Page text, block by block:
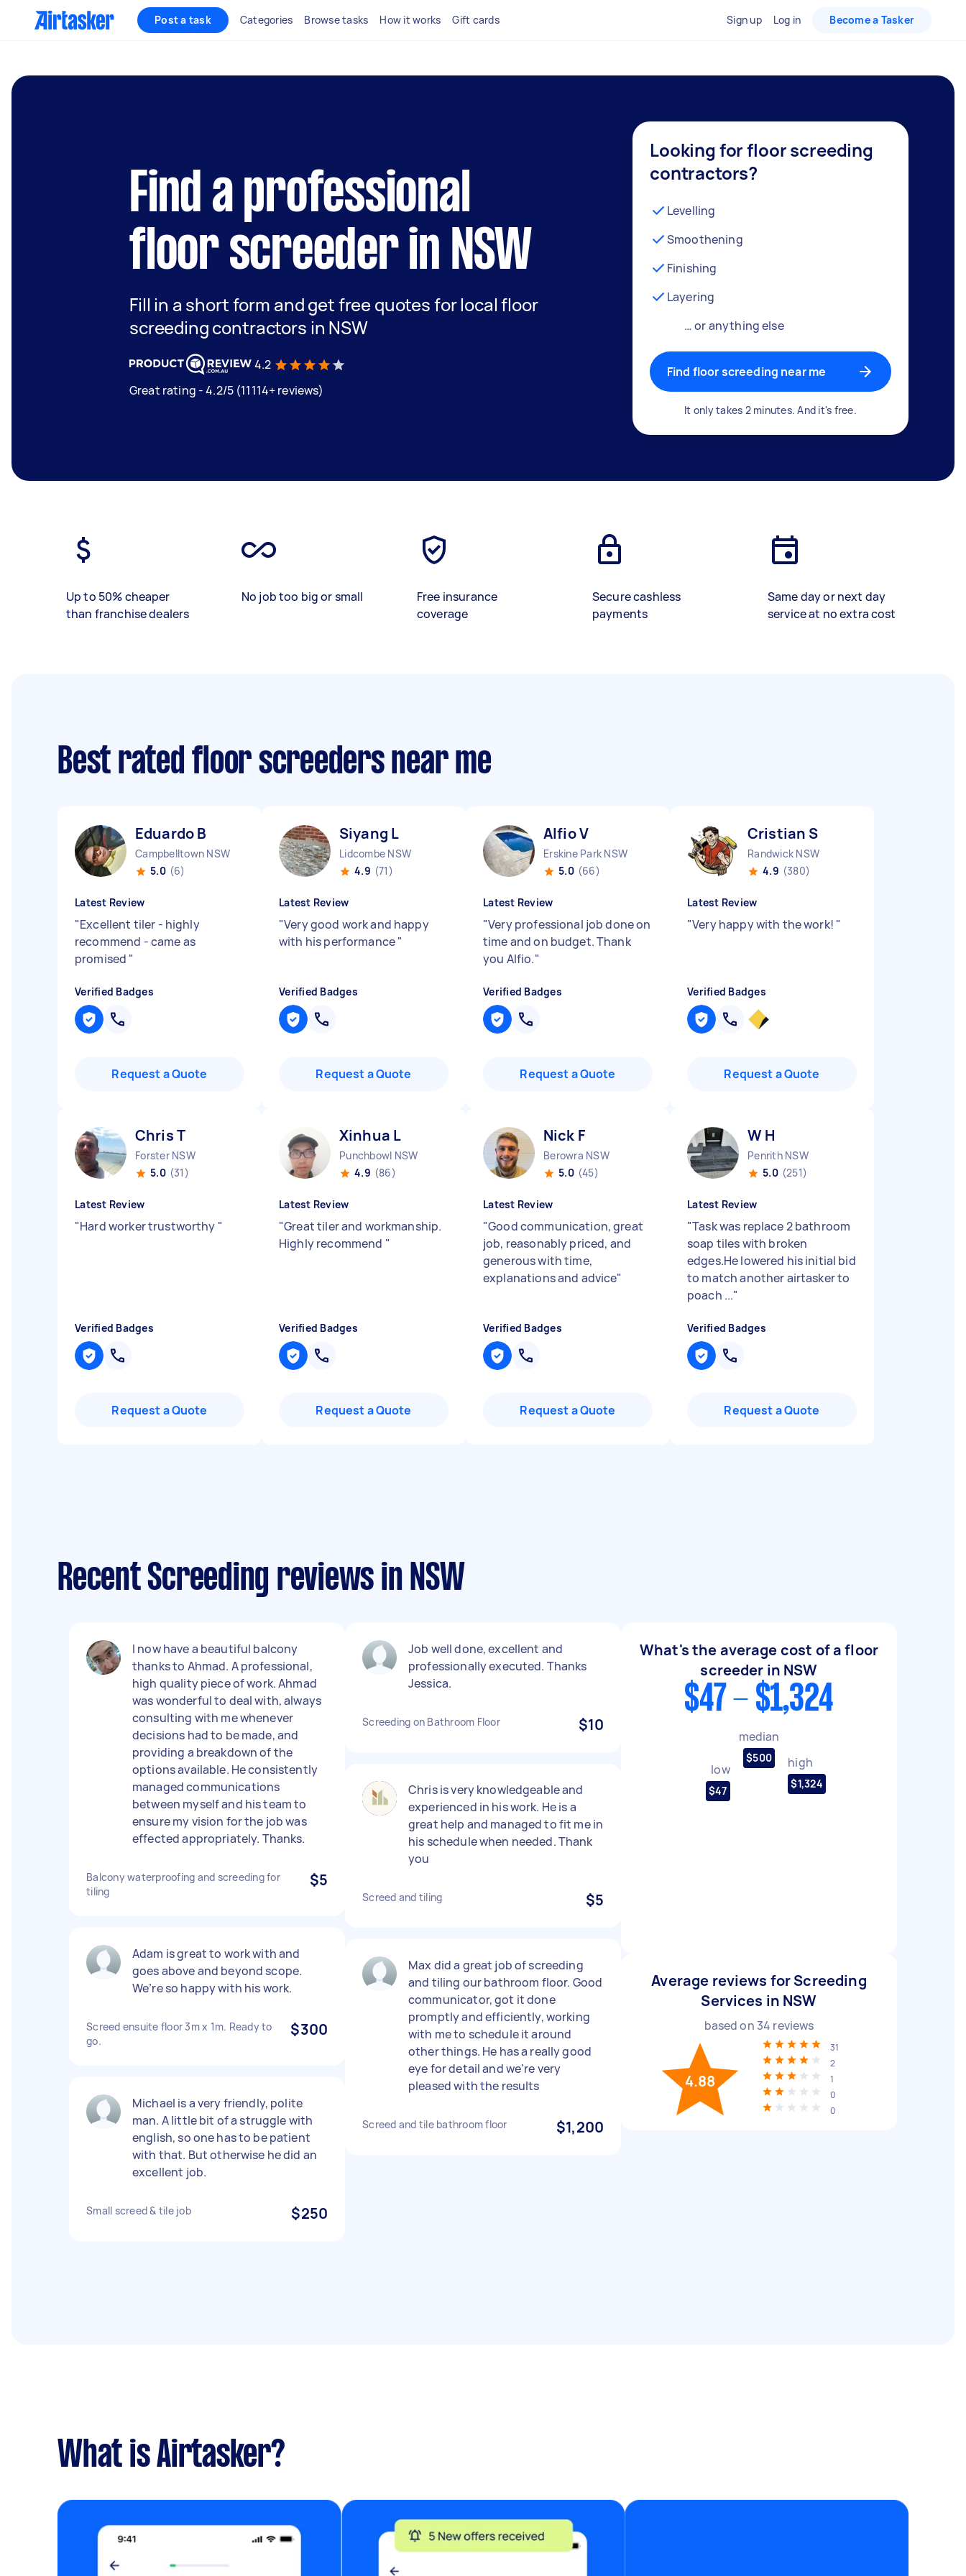
Post a task Categories Browse tasks How it works Gift cards Sign up Log in Become a Tasker
Find a professional
floor screeder in NSW
Fill in a short form and get free quotes for local floor
screeding contractors in NSW
4.2
Great rating - 4.2/5 (11114+ reviews)
Looking for floor screeding
contractors?
Levelling
Smoothening
Finishing
Layering
… or anything else
Find floor screeding near me
It only takes 2 minutes. And it's free.
Up to 50% cheaper
than franchise dealers
No job too big or small
Free insurance
coverage
Secure cashless
payments
Same day or next day
service at no extra cost
Best rated floor screeders near me
Eduardo B
Campbelltown NSW
5.0 (6)
Latest Review
"Excellent tiler - highly
recommend - came as
promised "
Verified Badges
Request a Quote
Siyang L
Lidcombe NSW
4.9 (71)
Latest Review
"Very good work and happy
with his performance"
Verified Badges
Request a Quote
Alfio V
Erskine Park NSW
5.0 (66)
Latest Review
"Very professional job done on
time and on budget. Thank
you Alfio."
Verified Badges
Request a Quote
Cristian S
Randwick NSW
4.9 (380)
Latest Review
"Very happy with the work! "
Verified Badges
Request a Quote
Chris T
Forster NSW
5.0 (31)
Latest Review
"Hard worker trustworthy "
Verified Badges
Request a Quote
Xinhua L
Punchbowl NSW
4.9 (86)
Latest Review
"Great tiler and workmanship.
Highly recommend "
Verified Badges
Request a Quote
Nick F
Berowra NSW
5.0 (45)
Latest Review
"Good communication, great
job, reasonably priced, and
generous with time,
explanations and advice"
Verified Badges
Request a Quote
W H
Penrith NSW
5.0 (251)
Latest Review
"Task was replace 2 bathroom
soap tiles with broken
edges.He lowered his initial bid
to match another airtasker to
poach ..."
Verified Badges
Request a Quote
Recent Screeding reviews in NSW
I now have a beautiful balcony
thanks to Ahmad. A professional,
high quality piece of work. Ahmad
was wonderful to deal with, always
consulting with me whenever
decisions had to be made, and
providing a breakdown of the
options available. He consistently
managed communications
between myself and his team to
ensure my vision for the job was
effected appropriately. Thanks.
Balcony waterproofing and screeding for
tiling
$5
Adam is great to work with and
goes above and beyond scope.
We’re so happy with his work.
Screed ensuite floor 3m x 1m. Ready to
go.
$300
Michael is a very friendly, polite
man. A little bit of a struggle with
english, so one has to be patient
with that. But otherwise he did an
excellent job.
Small screed & tile job $250
Job well done, excellent and
professionally executed. Thanks
Jessica.
Screeding on Bathroom Floor $10
Chris is very knowledgeable and
experienced in his work. He is a
great help and managed to fit me in
his schedule when needed. Thank
you
Screed and tiling $5
Max did a great job of screeding
and tiling our bathroom floor. Good
communicator, got it done
promptly and efficiently, working
with me to schedule it around
other things. He has a really good
eye for detail and we're very
pleased with the results
Screed and tile bathroom floor $1,200
What's the average cost of a floor
screeder in NSW
$47 - $1,324
low
$47
median
$500 high
$1,324
Average reviews for Screeding
Services in NSW
based on 34 reviews
4.88
31
2
1
0
0
What is Airtasker?